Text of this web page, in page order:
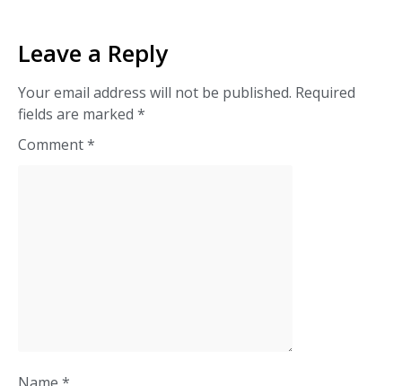
Leave a Reply
Your email address will not be published. Required
fields are marked *
Comment*